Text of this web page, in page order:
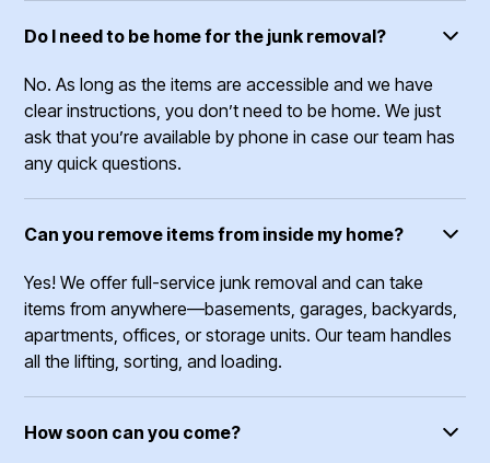
Do I need to be home for the junk removal?
No. As long as the items are accessible and we have
clear instructions, you don’t need to be home. We just
ask that you’re available by phone in case our team has
any quick questions.
Can you remove items from inside my home?
Yes! We offer full-service junk removal and can take
items from anywhere—basements, garages, backyards,
apartments, offices, or storage units. Our team handles
all the lifting, sorting, and loading.
How soon can you come?